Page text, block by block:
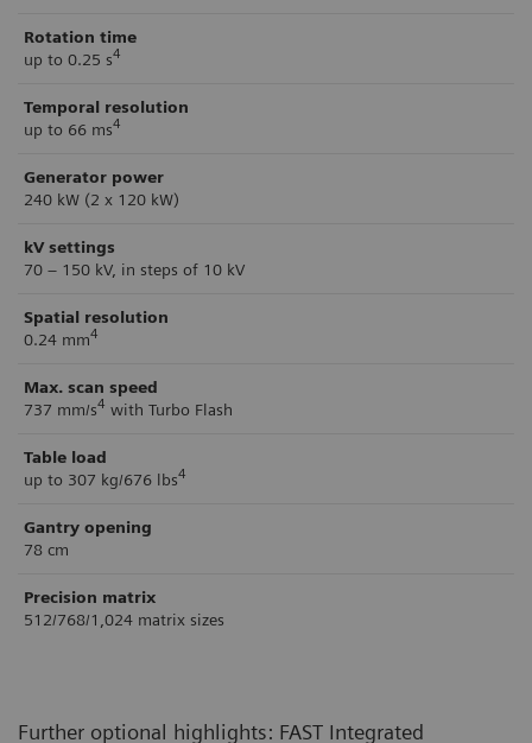
Rotation time
up to 0.25 s4
Temporal resolution
up to 66 ms4
Generator power
240 kW (2 x 120 kW)
kV settings
70 – 150 kV, in steps of 10 kV
Spatial resolution
0.24 mm4
Max. scan speed
737 mm/s4 with Turbo Flash
Table load
up to 307 kg/676 lbs4
Gantry opening
78 cm
Precision matrix
512/768/1,024 matrix sizes
Further optional highlights: FAST Integrated